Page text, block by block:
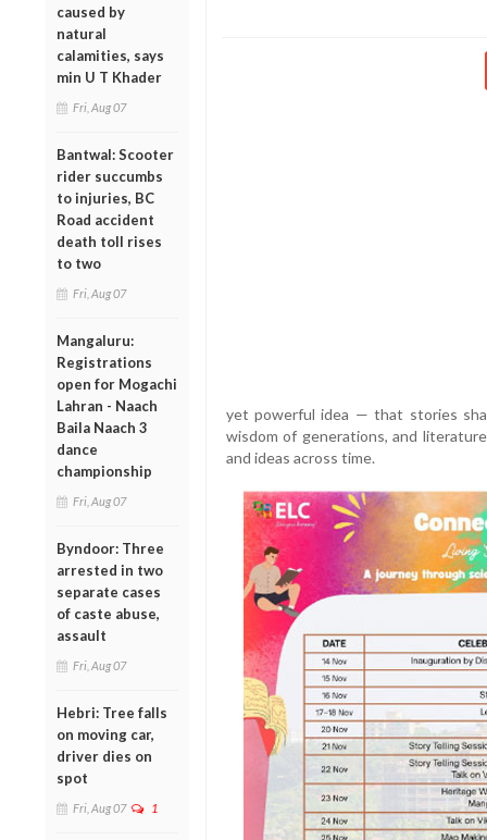
caused by
natural
calamities, says
min U T Khader
Fri, Aug 07
Bantwal: Scooter
rider succumbs
to injuries, BC
Road accident
death toll rises
to two
Fri, Aug 07
Mangaluru:
Registrations
open for Mogachi
Lahran - Naach
Baila Naach 3
dance
championship
Fri, Aug 07
Byndoor: Three
arrested in two
separate cases
of caste abuse,
assault
Fri, Aug 07
Hebri: Tree falls
on moving car,
driver dies on
spot
Fri, Aug 07 1
yet powerful idea — that stories
wisdom of generations, and
and ideas across time.